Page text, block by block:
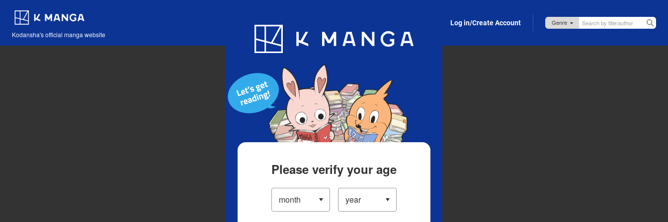
Kodansha's official manga website
Blog App Log in/Create Account
Please verify your age